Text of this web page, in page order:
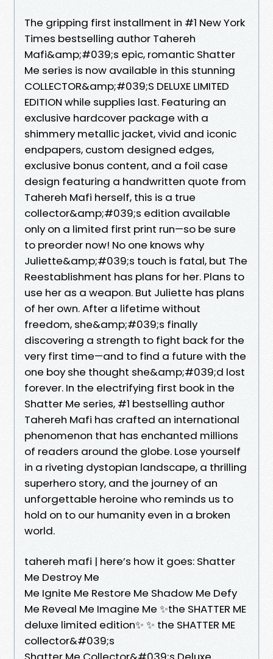
The gripping first installment in #1 New York
Times bestselling author Tahereh
Mafi&amp;#039;s epic, romantic Shatter
Me series is now available in this stunning
COLLECTOR&amp;#039;S DELUXE LIMITED
EDITION while supplies last. Featuring an
exclusive hardcover package with a
shimmery metallic jacket, vivid and iconic
endpapers, custom designed edges,
exclusive bonus content, and a foil case
design featuring a handwritten quote from
Tahereh Mafi herself, this is a true
collector&amp;#039;s edition available
only on a limited first print run—so be sure
to preorder now! No one knows why
Juliette&amp;#039;s touch is fatal, but The
Reestablishment has plans for her. Plans to
use her as a weapon. But Juliette has plans
of her own. After a lifetime without
freedom, she&amp;#039;s finally
discovering a strength to fight back for the
very first time—and to find a future with the
one boy she thought she&amp;#039;d lost
forever. In the electrifying first book in the
Shatter Me series, #1 bestselling author
Tahereh Mafi has crafted an international
phenomenon that has enchanted millions
of readers around the globe. Lose yourself
in a riveting dystopian landscape, a thrilling
superhero story, and the journey of an
unforgettable heroine who reminds us to
hold on to our humanity even in a broken
world.
tahereh mafi | here’s how it goes: Shatter
Me Destroy Me
Me Ignite Me Restore Me Shadow Me Defy
Me Reveal Me Imagine Me ✨the SHATTER ME
deluxe limited edition✨ ✨ the SHATTER ME
collector&#039;s